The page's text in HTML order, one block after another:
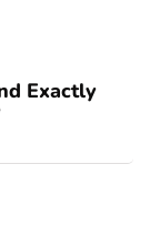
Exactly